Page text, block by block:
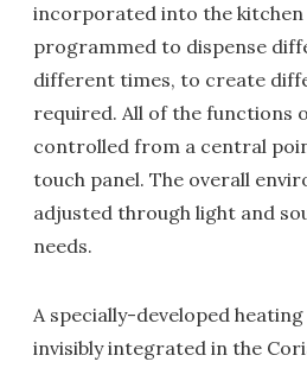
incorporated into the kitchen
programmed to dispense
different times, to create
required. All of the functions
controlled from a central
touch panel. The overall
adjusted through light and
needs.
A specially-developed
invisibly integrated in the